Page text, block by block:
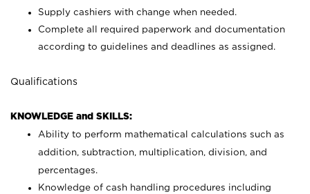
Supply cashiers with change when needed.
Complete all required paperwork and documentation
according to guidelines and deadlines as assigned.
Qualifications
KNOWLEDGE and SKILLS:
Ability to perform mathematical calculations such as
addition, subtraction, multiplication, division, and
percentages.
Knowledge of cash handling procedures including